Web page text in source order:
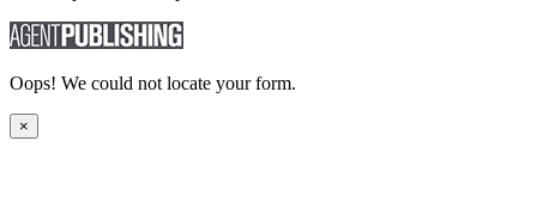
Oops! We could not locate your form.
×